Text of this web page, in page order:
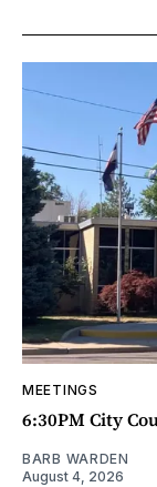
MEETINGS
6:30PM City
BARB WARDEN
August 4, 2026